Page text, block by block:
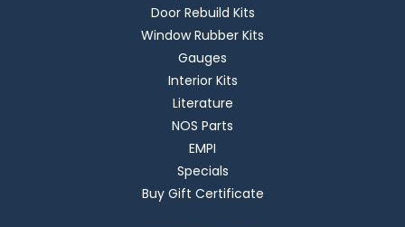
Door Rebuild Kits
Window Rubber Kits
Gauges
Interior Kits
Literature
NOS Parts
EMPI
Specials
Buy Gift Certificate